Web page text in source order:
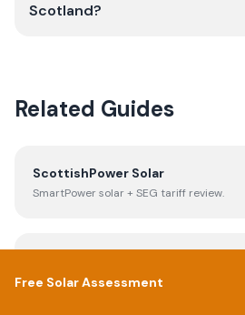
Scotland?
Related Guides
ScottishPower Solar
SmartPower solar + SEG tariff review.
Full cost breakdown and payback periods.
Free Solar Assessment